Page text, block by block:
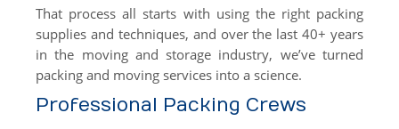
Antiques
Furniture Moving & Delivery
Library Moving
Medical Center Moving
That process all starts with using the right packing
supplies and techniques, and over the last 40+ years
in the moving and storage industry, we’ve turned
packing and moving services into a science.
Professional Packing Crews